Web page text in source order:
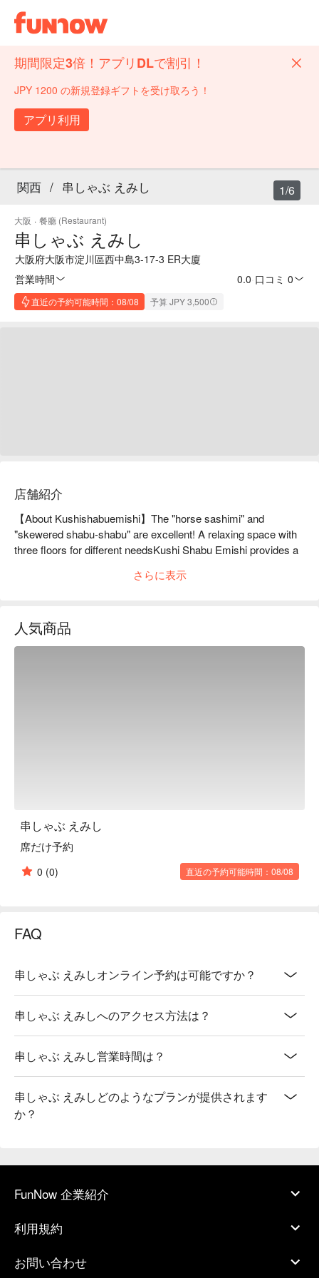
期間限定3倍！アプリDLで割引！
JPY 1200 の新規登録ギフトを受け取ろう！
アプリ利用
関西 / 串しゃぶ えみし
大阪 · 餐廳 (Restaurant)
串しゃぶ えみし
大阪府大阪市淀川區西中島3-17-3 ER大廈
営業時間
0.0 口コミ 0
直近の予約可能時間：08/08 予算 JPY 3,500
1/6
店舗紹介
【About Kushishabuemishi】The "horse sashimi" and
"skewered shabu-shabu" are excellent! A relaxing space with
three floors for different needsKushi Shabu Emishi provides a
sashimi" delivered directly from Kumamoto and "kushi shabu"
restaurant is divided into three floors, and the main first floor
has counter seats and table seats, so anyone can use it
さらに表示
人気商品
串しゃぶ えみし
席だけ予約
0 (0) 直近の予約可能時間：08/08
FAQ
串しゃぶ えみしオンライン予約は可能ですか？
串しゃぶ えみしへのアクセス方法は？
串しゃぶ えみし営業時間は？
串しゃぶ えみしどのようなプランが提供されます
か？
FunNow 企業紹介
利用規約
お問い合わせ